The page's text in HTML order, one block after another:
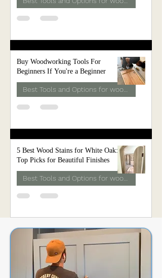
Buy Woodworking Tools For
Beginners If You're a Beginner
5 Best Wood Stains for White Oak:
Top Picks for Beautiful Finishes